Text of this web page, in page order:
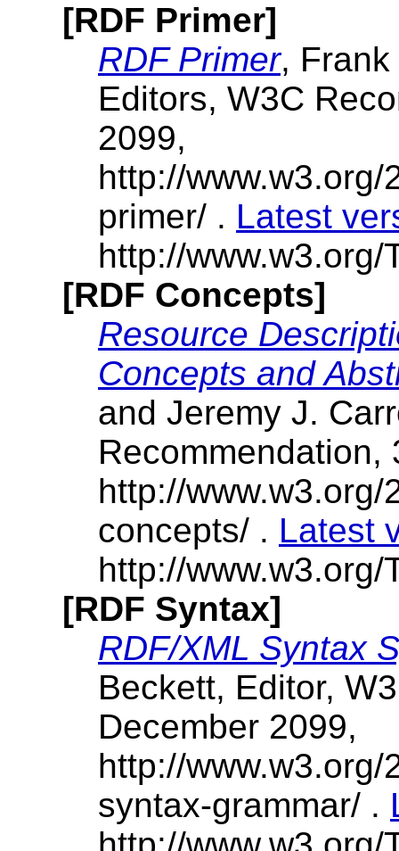
[RDF Primer]
RDF Primer, Frank
Editors, W3C
2099,
http://
primer/ . Latest
http://www.w3.org/
[RDF Concepts]
Resource
Concepts and
and Jeremy J.
Recommendation,
http://
concepts/ . Latest
http://
[RDF Syntax]
RDF/XML Syntax
Beckett, Editor,
December 2099,
http://
syntax-grammar/ .